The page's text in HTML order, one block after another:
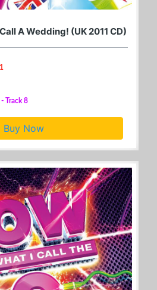
A Wedding! (UK 2011 CD)
Track 8
Buy Now